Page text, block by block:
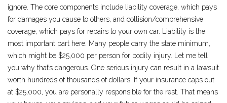
ignore. The core components include liability coverage, which pays
for damages you cause to others, and collision/comprehensive
coverage, which pays for repairs to your own car. Liability is the
most important part here. Many people carry the state minimum,
which might be $25,000 per person for bodily injury. Let me tell
you why that’s dangerous. One serious injury can result in a lawsuit
worth hundreds of thousands of dollars. If your insurance caps out
at $25,000, you are personally responsible for the rest. That means